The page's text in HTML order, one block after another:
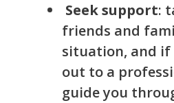
Seek support:
friends and
situation, and if
out to a
guide you